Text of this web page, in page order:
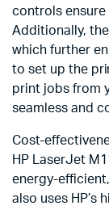
controls ensure
Additionally,
which further
to set up the
print jobs from
seamless and
Cost-
HP LaserJet
energy-
also uses HP’s